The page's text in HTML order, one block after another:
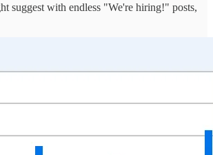
suggest with endless "We're hiring!" posts,